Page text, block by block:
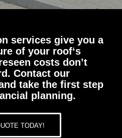
services give you a
of your roof‘s
costs don’t
Contact our
take the first step
planning.
TODAY!